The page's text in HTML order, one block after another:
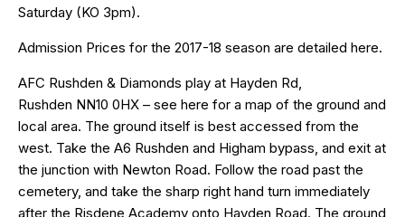
Saturday (KO 3pm).
Admission Prices for the 2017-18 season are detailed here.
AFC Rushden & Diamonds play at Hayden Rd,
Rushden NN10 0HX – see here for a map of the ground and
local area. The ground itself is best accessed from the
west. Take the A6 Rushden and Higham bypass, and exit at
the junction with Newton Road. Follow the road past the
cemetery, and take the sharp right hand turn immediately
after the Risdene Academy onto Hayden Road. The ground